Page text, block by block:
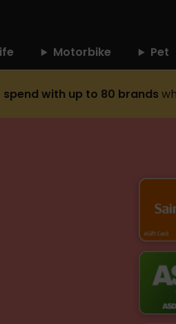
Motorbike Pet
spend with up to 80 brands